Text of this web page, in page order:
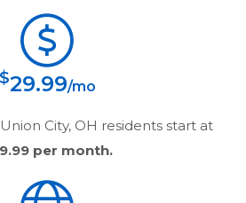
$29.99/mo
Union City, OH residents start at
per month.